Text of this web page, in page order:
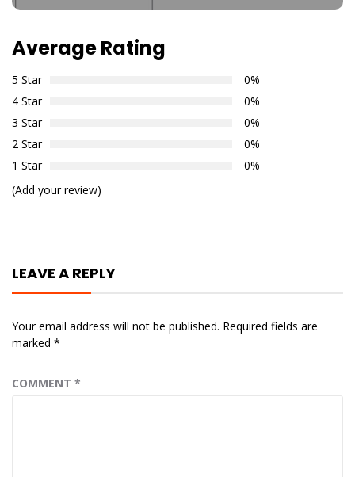
Average Rating
5 Star
0%
4 Star
0%
3 Star
0%
2 Star
0%
1 Star
0%
(Add your review)
LEAVE A REPLY
Your email address will not be published. Required fields are
marked *
COMMENT *